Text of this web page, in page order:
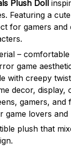
Plush Doll
Featuring a
for gamers
–
game
with creepy twist
decor, display,
gamers, and
game lovers
plush that